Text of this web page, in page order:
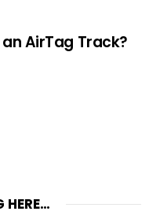
AirTag Track?
HERE…